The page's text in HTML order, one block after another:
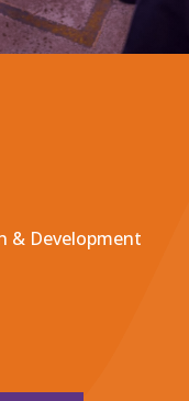
& Development